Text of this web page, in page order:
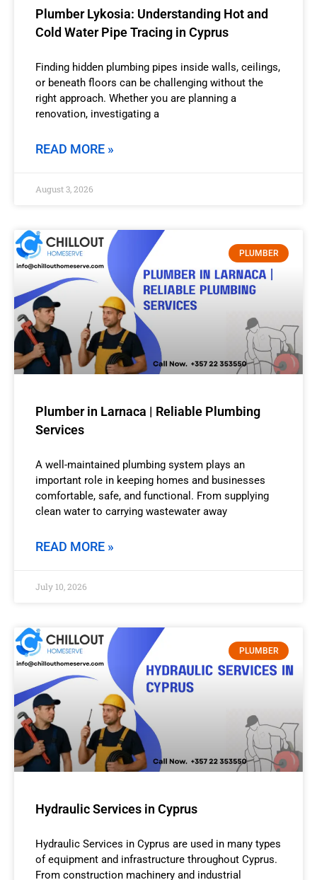
Plumber Lykosia: Understanding Hot and
Cold Water Pipe Tracing in Cyprus
Finding hidden plumbing pipes inside walls, ceilings,
or beneath floors can be challenging without the
right approach. Whether you are planning a
renovation, investigating a
READ MORE »
August 3, 2026
PLUMBER
Plumber in Larnaca | Reliable Plumbing
Services
A well-maintained plumbing system plays an
important role in keeping homes and businesses
comfortable, safe, and functional. From supplying
clean water to carrying wastewater away
READ MORE »
July 10, 2026
PLUMBER
Hydraulic Services in Cyprus
Hydraulic Services in Cyprus are used in many types
of equipment and infrastructure throughout Cyprus.
From construction machinery and industrial